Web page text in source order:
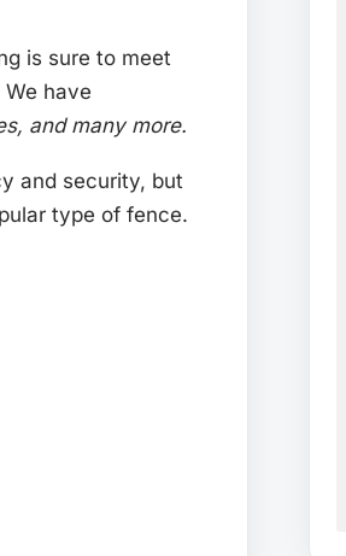
is sure to meet
have
and many more.
and security, but
type of fence.